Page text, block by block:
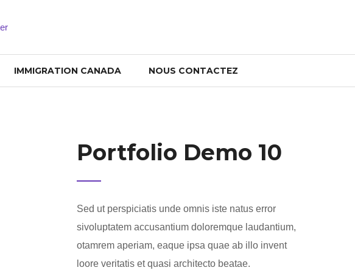
IMMIGRATION CANADA NOUS CONTACTEZ
Portfolio Demo 10
Sed ut perspiciatis unde omnis iste natus error
sivoluptatem accusantium doloremque laudantium,
otamrem aperiam, eaque ipsa quae ab illo invent
loore veritatis et quasi architecto beatae.